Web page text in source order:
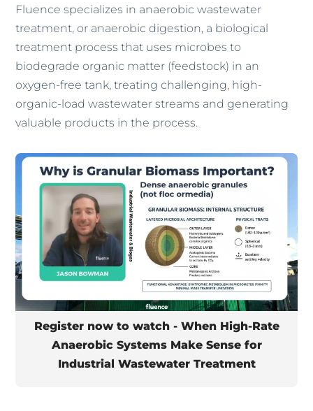
Fluence specializes in anaerobic wastewater
treatment, or anaerobic digestion, a biological
treatment process that uses microbes to
biodegrade organic matter (feedstock) in an
oxygen-free tank, treating challenging, high-
organic-load wastewater streams and generating
valuable products in the process.
Register now to watch - When High-Rate
Anaerobic Systems Make Sense for
Industrial Wastewater Treatment